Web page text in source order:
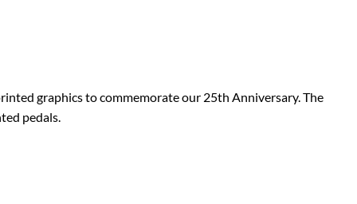
graphics to commemorate our 25th Anniversary. The
pedals.